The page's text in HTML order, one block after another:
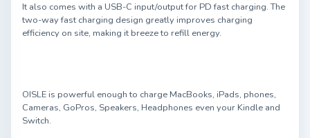
It also comes with a USB-C input/output for PD fast charging. The
two-way fast charging design greatly improves charging
efficiency on site, making it breeze to refill energy.
OISLE is powerful enough to charge MacBooks, iPads, phones,
Cameras, GoPros, Speakers, Headphones even your Kindle and
Switch.